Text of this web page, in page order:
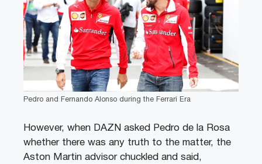
Pedro and Fernando Alonso during the Ferrari Era
However, when DAZN asked Pedro de la Rosa
whether there was any truth to the matter, the
Aston Martin advisor chuckled and said,